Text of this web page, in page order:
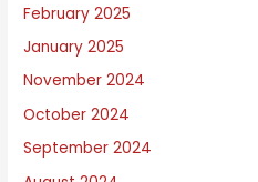
February 2025
January 2025
November 2024
October 2024
September 2024